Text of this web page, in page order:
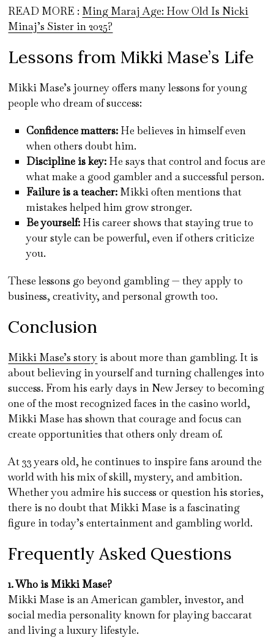
READ MORE : Ming Maraj Age: How Old Is Nicki
Minaj’s Sister in 2025?
Lessons from Mikki Mase’s Life
Mikki Mase’s journey offers many lessons for young
people who dream of success:
Confidence matters: He believes in himself even
when others doubt him.
Discipline is key: He says that control and focus are
what make a good gambler and a successful person.
Failure is a teacher: Mikki often mentions that
mistakes helped him grow stronger.
Be yourself: His career shows that staying true to
your style can be powerful, even if others criticize
you.
These lessons go beyond gambling — they apply to
business, creativity, and personal growth too.
Conclusion
Mikki Mase’s story is about more than gambling. It is
about believing in yourself and turning challenges into
success. From his early days in New Jersey to becoming
one of the most recognized faces in the casino world,
Mikki Mase has shown that courage and focus can
create opportunities that others only dream of.
At 33 years old, he continues to inspire fans around the
world with his mix of skill, mystery, and ambition.
Whether you admire his success or question his stories,
there is no doubt that Mikki Mase is a fascinating
figure in today’s entertainment and gambling world.
Frequently Asked Questions
1. Who is Mikki Mase?
Mikki Mase is an American gambler, investor, and
social media personality known for playing baccarat
and living a luxury lifestyle.